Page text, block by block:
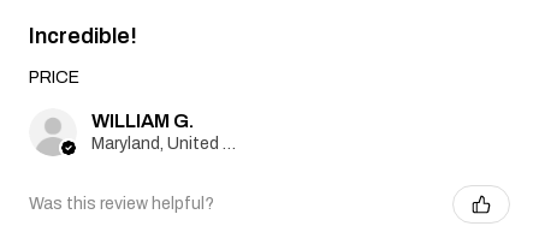
Incredible!
PRICE
WILLIAM G.
Was this review helpful?